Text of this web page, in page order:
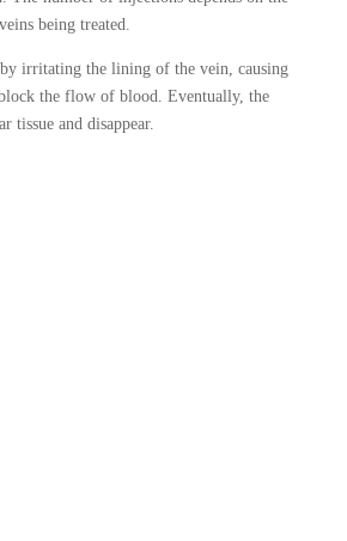
being treated.
irritating the lining of the vein, causing
the flow of blood. Eventually, the
tissue and disappear.